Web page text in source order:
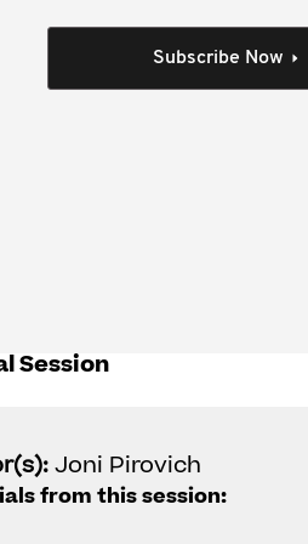
Subscribe Now
in meeting the record-
Session
Joni Pirovich
from this session: